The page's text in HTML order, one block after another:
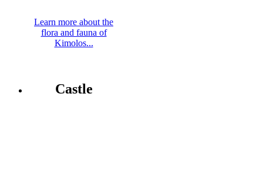
Learn more about the
flora and fauna of
Kimolos...
Castle